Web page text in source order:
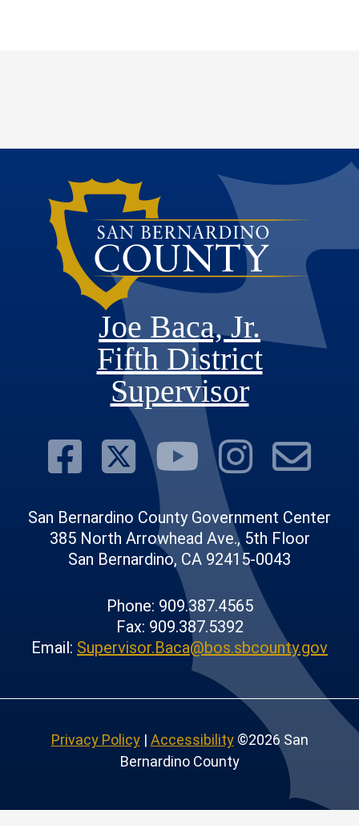
Joe Baca, Jr.
Fifth District
Supervisor
Visit Our
Visit Our
Visit Our
Visit
San Bernardino County Government Center
385 North Arrowhead Ave., 5th Floor
San Bernardino, CA 92415-0043
Phone: 909.387.4565
Fax: 909.387.5392
Email: Supervisor.Baca@bos.sbcounty.gov
Privacy Policy| Accessibility©2026 San
Bernardino County